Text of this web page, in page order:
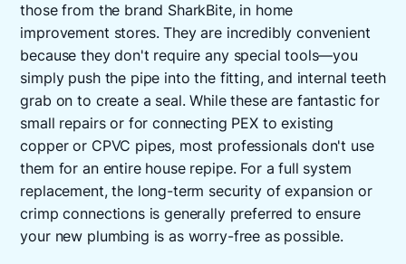
those from the brand SharkBite, in home
improvement stores. They are incredibly convenient
because they don't require any special tools—you
simply push the pipe into the fitting, and internal teeth
grab on to create a seal. While these are fantastic for
small repairs or for connecting PEX to existing
copper or CPVC pipes, most professionals don't use
them for an entire house repipe. For a full system
replacement, the long-term security of expansion or
crimp connections is generally preferred to ensure
your new plumbing is as worry-free as possible.